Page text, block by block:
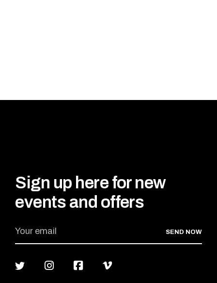
Sign up here for new
events and offers
SEND NOW